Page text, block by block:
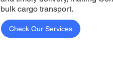
bulk cargo transport.
Check Our Services